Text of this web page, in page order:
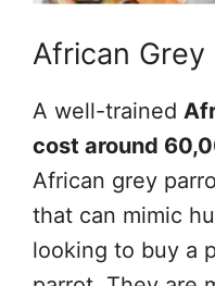
African Grey
A well-trained
cost around
African grey
that can mimic
looking to buy a